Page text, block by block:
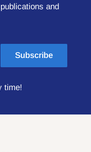
and
Subscribe
time!